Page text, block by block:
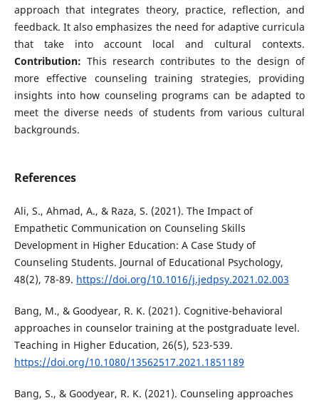
approach that integrates theory, practice, reflection, and
feedback. It also emphasizes the need for adaptive curricula
that take into account local and cultural contexts.
Contribution: This research contributes to the design of
more effective counseling training strategies, providing
insights into how counseling programs can be adapted to
meet the diverse needs of students from various cultural
backgrounds.
References
Ali, S., Ahmad, A., & Raza, S. (2021). The Impact of
Empathetic Communication on Counseling Skills
Development in Higher Education: A Case Study of
Counseling Students. Journal of Educational Psychology,
48(2), 78-89. https://doi.org/10.1016/j.jedpsy.2021.02.003
Bang, M., & Goodyear, R. K. (2021). Cognitive-behavioral
approaches in counselor training at the postgraduate level.
Teaching in Higher Education, 26(5), 523-539.
https://doi.org/10.1080/13562517.2021.1851189
Bang, S., & Goodyear, R. K. (2021). Counseling approaches